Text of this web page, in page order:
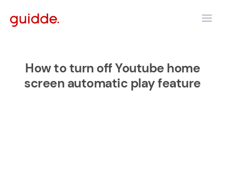
How to turn off Youtube home
screen automatic play feature